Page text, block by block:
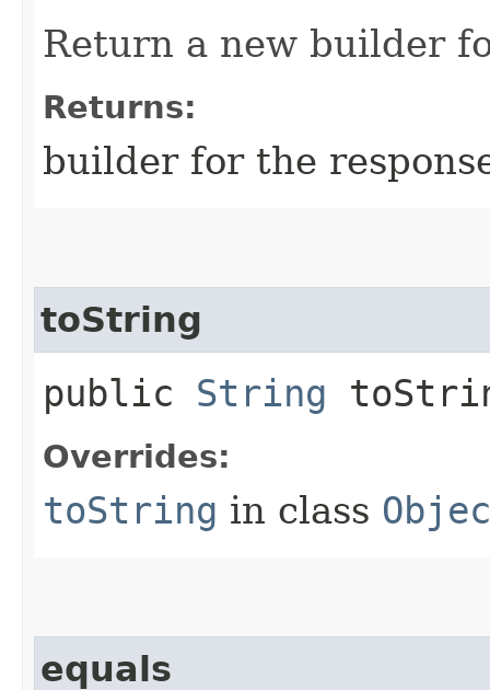
Return a new builder
Returns:
builder for the
toString
public String
Overrides:
toString in class
equals